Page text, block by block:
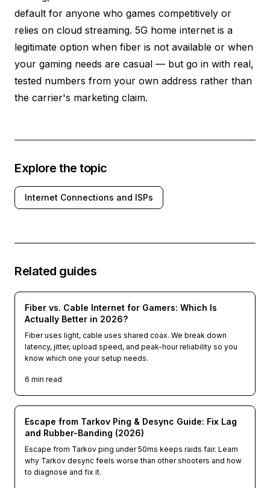
default for anyone who games competitively or
relies on cloud streaming. 5G home internet is a
legitimate option when fiber is not available or when
your gaming needs are casual — but go in with real,
tested numbers from your own address rather than
the carrier's marketing claim.
Explore the topic
Internet Connections and ISPs
Related guides
Fiber vs. Cable Internet for Gamers: Which Is
Actually Better in 2026?
Fiber uses light, cable uses shared coax. We break down
latency, jitter, upload speed, and peak-hour reliability so you
know which one your setup needs.
6 min read
Escape from Tarkov Ping & Desync Guide: Fix Lag
and Rubber-Banding (2026)
Escape from Tarkov ping under 50ms keeps raids fair. Learn
why Tarkov desync feels worse than other shooters and how
to diagnose and fix it.